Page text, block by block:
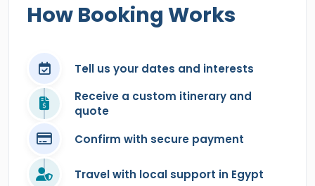
How Booking Works
Tell us your dates and interests
Receive a custom itinerary and
quote
Confirm with secure payment
Travel with local support in Egypt